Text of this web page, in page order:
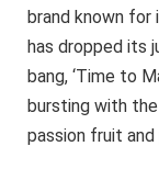
brand known
has dropped its
bang, ‘Time to
bursting with
passion fruit and